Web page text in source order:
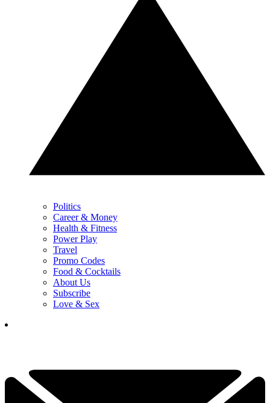
Politics
Career & Money
Health & Fitness
Power Play
Travel
Promo Codes
Food & Cocktails
About Us
Subscribe
Love & Sex